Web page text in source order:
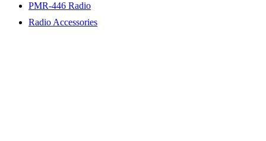
PMR-446 Radio
Radio Accessories